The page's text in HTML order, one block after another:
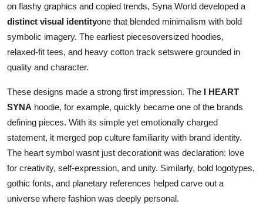
on flashy graphics and copied trends, Syna World developed a
distinct visual identityone that blended minimalism with bold
symbolic imagery. The earliest piecesoversized hoodies,
relaxed-fit tees, and heavy cotton track setswere grounded in
quality and character.
These designs made a strong first impression. The I HEART
SYNA hoodie, for example, quickly became one of the brands
defining pieces. With its simple yet emotionally charged
statement, it merged pop culture familiarity with brand identity.
The heart symbol wasnt just decorationit was declaration: love
for creativity, self-expression, and unity. Similarly, bold logotypes,
gothic fonts, and planetary references helped carve out a
universe where fashion was deeply personal.